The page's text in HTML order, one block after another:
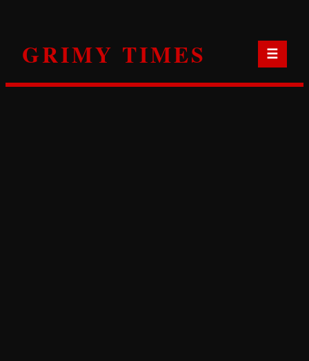
content
GRIMY TIMES ☰